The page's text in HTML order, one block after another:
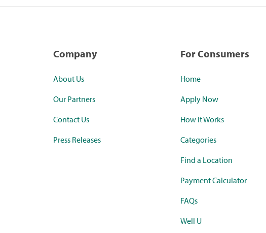
Company
About Us
Our Partners
Contact Us
Press Releases
For Consumers
Home
Apply Now
How it Works
Categories
Find a Location
Payment Calculator
FAQs
Well U